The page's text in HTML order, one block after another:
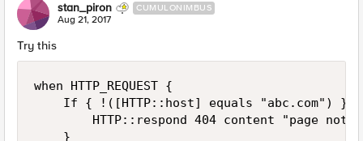
stan_piron CUMULONIMBUS
Aug 21, 2017
Try this
when HTTP_REQUEST {
If {
HTTP::respond 404 content
    }